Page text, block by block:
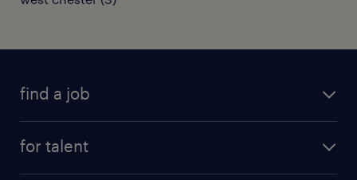
find a job
for talent